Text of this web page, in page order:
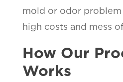
mold or odor
high costs and mess
How Our
Works